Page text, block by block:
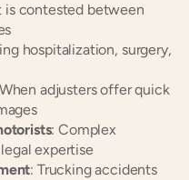
is contested between
hospitalization, surgery,
adjusters offer quick
: Complex
expertise
: Trucking accidents